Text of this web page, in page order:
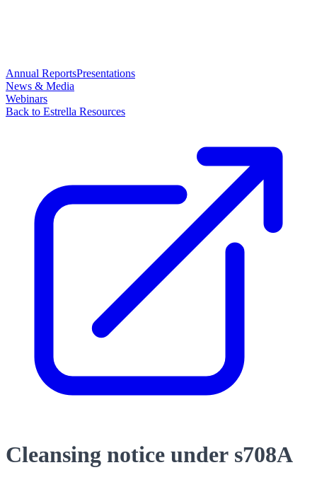
Annual ReportsPresentations
News & Media
Webinars
Back to Estrella Resources
Cleansing notice under s708A